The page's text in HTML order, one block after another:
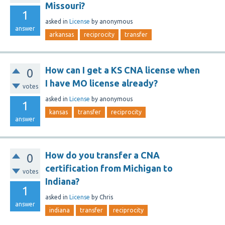
1
answer
Missouri?
asked in License by anonymous
arkansas reciprocity transfer
0
votes
1
answer
How can I get a KS CNA license when
I have MO license already?
asked in License by anonymous
kansas transfer reciprocity
0
votes
1
answer
How do you transfer a CNA
certification from Michigan to
Indiana?
asked in License by Chris
indiana transfer reciprocity